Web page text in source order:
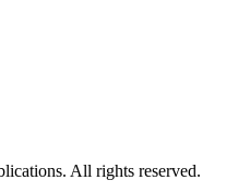
All rights reserved.